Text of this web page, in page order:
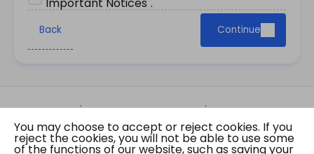
Back Continue
Site Map Important Notices
Privacy Policy
Copyright © 2026 The Government of the Hong
Kong Special Administrative Region Gazette
You may choose to accept or reject cookies. If you
reject the cookies, you will not be able to use some
of the functions of our website, such as saving your